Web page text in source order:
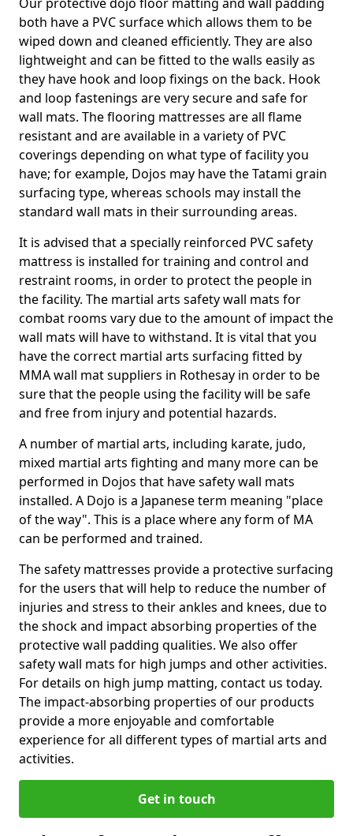
both have a PVC surface which allows them to be
wiped down and cleaned efficiently. They are also
lightweight and can be fitted to the walls easily as
they have hook and loop fixings on the back. Hook
and loop fastenings are very secure and safe for
wall mats. The flooring mattresses are all flame
resistant and are available in a variety of PVC
coverings depending on what type of facility you
have; for example, Dojos may have the Tatami grain
surfacing type, whereas schools may install the
standard wall mats in their surrounding areas.
It is advised that a specially reinforced PVC safety
mattress is installed for training and control and
restraint rooms, in order to protect the people in
the facility. The martial arts safety wall mats for
combat rooms vary due to the amount of impact the
wall mats will have to withstand. It is vital that you
have the correct martial arts surfacing fitted by
MMA wall mat suppliers in Rothesay in order to be
sure that the people using the facility will be safe
and free from injury and potential hazards.
A number of martial arts, including karate, judo,
mixed martial arts fighting and many more can be
performed in Dojos that have safety wall mats
installed. A Dojo is a Japanese term meaning "place
of the way". This is a place where any form of MA
can be performed and trained.
The safety mattresses provide a protective surfacing
for the users that will help to reduce the number of
injuries and stress to their ankles and knees, due to
the shock and impact absorbing properties of the
protective wall padding qualities. We also offer
safety wall mats for high jumps and other activities.
For details on high jump matting, contact us today.
The impact-absorbing properties of our products
provide a more enjoyable and comfortable
experience for all different types of martial arts and
activities.
Get in touch